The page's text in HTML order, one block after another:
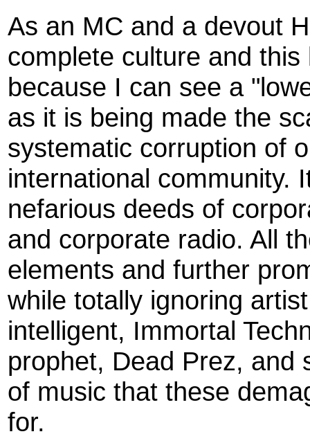
As an MC and a devout
complete culture and
because I can see a
as it is being made the
systematic corruption of
international community.
nefarious deeds of
and corporate radio. All
elements and further
while totally ignoring
intelligent, Immortal
prophet, Dead Prez, and
of music that these
for.